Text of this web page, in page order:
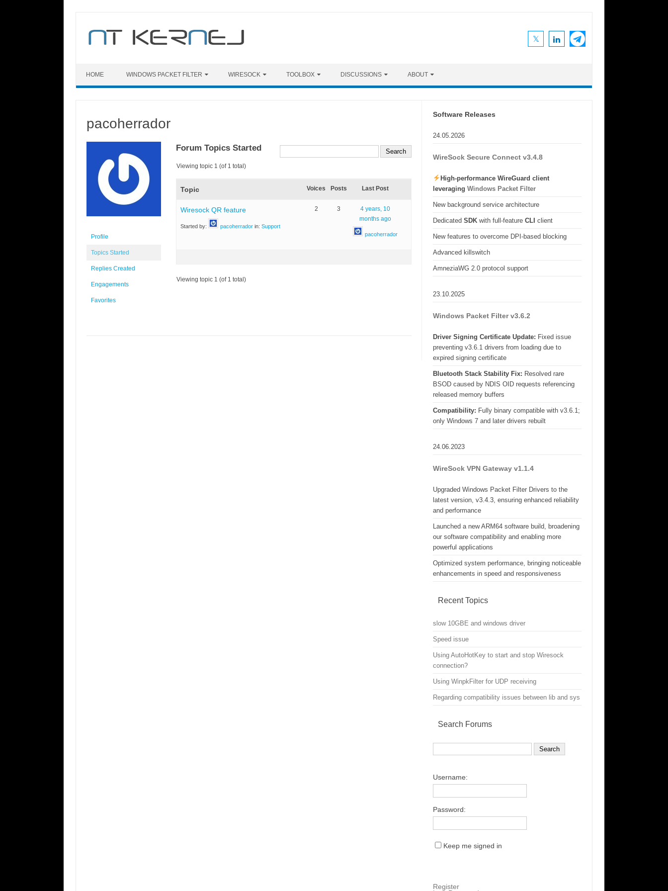
content
HOME WINDOWS PACKET FILTER WIRESOCK TOOLBOX DISCUSSIONS ABOUT
pacoherrador
Profile
Topics Started
Replies Created
Engagements
Favorites
Forum Topics Started
Viewing topic 1 (of 1 total)
Topic Voices Posts Last Post
Wiresock QR feature
Started by: pacoherrador in: Support
2 3
4 years, 10
months ago
pacoherrador
Viewing topic 1 (of 1 total)
Software Releases
24.05.2026
WireSock Secure Connect v3.4.8
High-performance WireGuard client
leveragingWindows Packet Filter
New background service architecture
DedicatedSDK with full-featureCLI client
New features to overcome DPI-based blocking
Advanced killswitch
AmneziaWG 2.0 protocol support
23.10.2025
Windows Packet Filter v3.6.2
Driver Signing Certificate Update: Fixed issue
preventing v3.6.1 drivers from loading due to
expired signing certificate
Bluetooth Stack Stability Fix: Resolved rare
BSOD caused by NDIS OID requests referencing
released memory buffers
Compatibility: Fully binary compatible with v3.6.1;
only Windows 7 and later drivers rebuilt
24.06.2023
WireSock VPN Gateway v1.1.4
Upgraded Windows Packet Filter Drivers to the
latest version, v3.4.3, ensuring enhanced reliability
and performance
Launched a new ARM64 software build, broadening
our software compatibility and enabling more
powerful applications
Optimized system performance, bringing noticeable
enhancements in speed and responsiveness
Recent Topics
slow 10GBE and windows driver
Speed issue
Using AutoHotKey to start and stop Wiresock
connection?
Using WinpkFilter for UDP receiving
Regarding compatibility issues between lib and sys
Search Forums
Username:
Password:
Keep me signed in
Register